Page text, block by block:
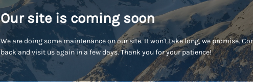
Our site is coming soon
We are doing some maintenance on our site. It won't take long, we promise.
back and visit us again in a few days. Thank you for your patience!